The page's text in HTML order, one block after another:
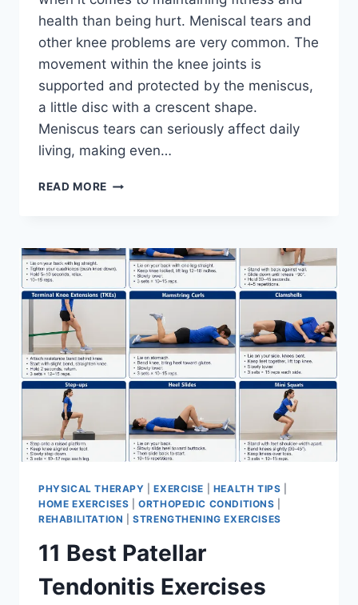
health than being hurt. Meniscal tears and
other knee problems are very common. The
movement within the knee joints is
supported and protected by the meniscus,
a little disc with a crescent shape.
Meniscus tears can seriously affect daily
living, making even…
READ MORE THE
FOR
MENISCUS
TEAR
PHYSICAL THERAPY |EXERCISE HEALTH TIPS
HOME EXERCISES |ORTHOPEDIC CONDITIONS
REHABILITATION |STRENGTHENING EXERCISES
11 Best Patellar
Tendonitis Exercises